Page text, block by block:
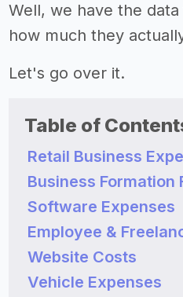
Well, we have the
how much they
Let's go over it.
Table of
Retail Business
Business Formation
Software Expenses
Employee &
Website Costs
Vehicle Expenses